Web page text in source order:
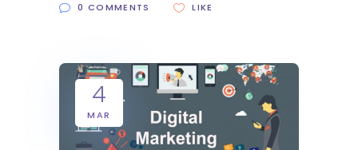
0 COMMENTS
LIKE
4
MAR